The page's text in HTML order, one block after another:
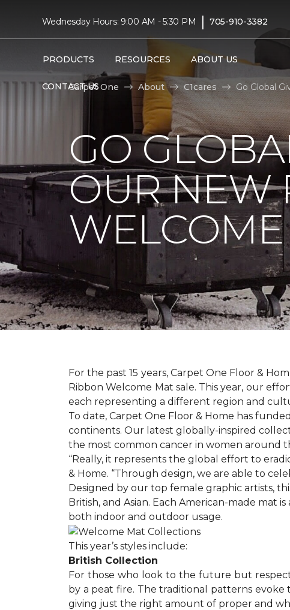
Wednesday Hours: 9:00 AM - 5:30 PM | 705-910-3382
PRODUCTS RESOURCES ABOUT US
CONTACT US
Carpet One
About C1cares Go Global
GO
OUR NEW
For the past 15 years, Carpet One Floor &
Ribbon Welcome Mat sale. This year, our
each representing a different region and
To date, Carpet One Floor & Home has
continents. Our latest globally-inspired
the most common cancer in women around
“Really, it represents the global effort to
& Home. “Through design, we are able to
Designed by our top female graphic artists,
British, and Asian. Each American-made
both indoor and outdoor usage.
This year’s styles include:
British Collection
For those who look to the future but
by a peat fire. The traditional patterns
giving just the right amount of proper and